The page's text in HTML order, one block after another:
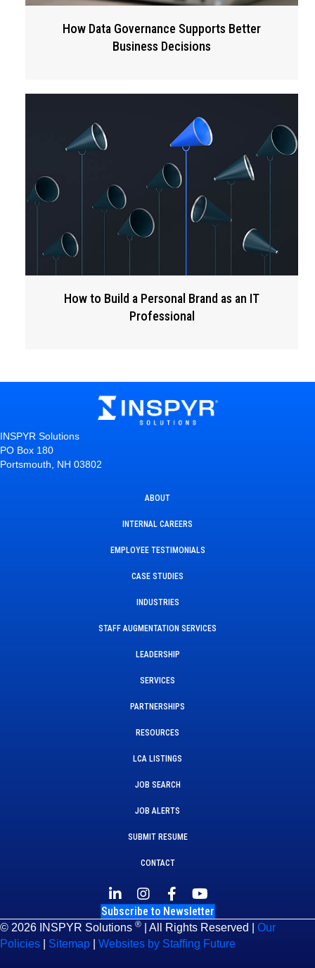
How Data Governance Supports Better
Business Decisions
How to Build a Personal Brand as an IT
Professional
INSPYR Solutions
PO Box 180
Portsmouth, NH 03802
ABOUT
INTERNAL CAREERS
EMPLOYEE TESTIMONIALS
CASE STUDIES
INDUSTRIES
STAFF AUGMENTATION SERVICES
LEADERSHIP
SERVICES
PARTNERSHIPS
RESOURCES
LCA LISTINGS
JOB SEARCH
JOB ALERTS
SUBMIT RESUME
CONTACT
Subscribe to Newsletter
© 2026 INSPYR Solutions ® | All Rights Reserved | Our
Policies
Sitemap Websites by Staffing Future